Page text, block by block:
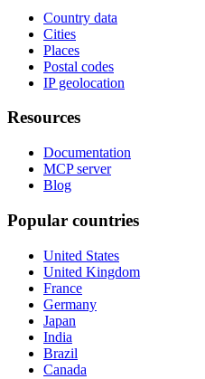
Country data
Cities
Places
Postal codes
IP geolocation
Resources
Documentation
MCP server
Blog
Popular countries
United States
United Kingdom
France
Germany
Japan
India
Brazil
Canada